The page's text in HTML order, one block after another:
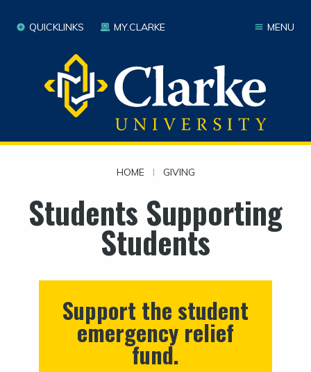
MENU
QUICKLINKS MY.CLARKE
HOME | GIVING
Students Supporting
Students
Support the student
emergency relief
fund.